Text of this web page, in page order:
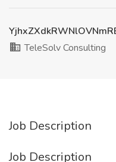
TeleSolv Consulting
Job Description
Job Description